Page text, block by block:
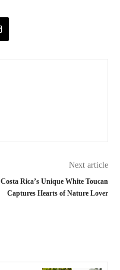
Next article
Costa Rica’s Unique White Toucan
Captures Hearts of Nature Lover